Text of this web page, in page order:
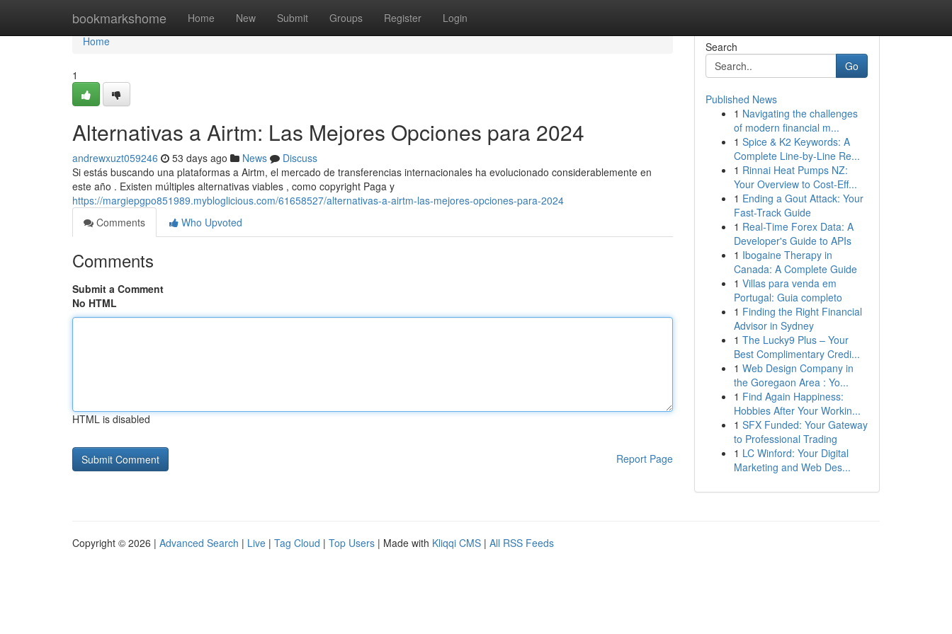
bookmarkshome Home New Submit Groups Register Login
Home
Home
1
Alternativas a Airtm: Las Mejores Opciones para 2024
andrewxuzt059246 53 days ago News
Discuss
Si estás buscando una plataformas a Airtm, el mercado de transferencias internacionales ha evolucionado considerablemente en
este año . Existen múltiples alternativas viables , como copyright Paga y
https://margiepgpo851989.mybloglicious.com/61658527/alternativas-a-airtm-las-mejores-opciones-para-2024
Comments
Who Upvoted
Comments
Submit a Comment
No HTML
HTML is disabled
Report Page
Search
Go
Published News
1 Navigating the challenges
of modern financial m...
1 Spice & K2 Keywords: A
Complete Line-by-Line Re...
1 Rinnai Heat Pumps NZ:
Your Overview to Cost-Eff...
1 Ending a Gout Attack: Your
Fast-Track Guide
1 Real-Time Forex Data: A
Developer's Guide to APIs
1 Ibogaine Therapy in
Canada: A Complete Guide
1 Villas para venda em
Portugal: Guia completo
1 Finding the Right Financial
Advisor in Sydney
1 The Lucky9 Plus – Your
Best Complimentary Credi...
1 Web Design Company in
the Goregaon Area : Yo...
1 Find Again Happiness:
Hobbies After Your Workin...
1 SFX Funded: Your Gateway
to Professional Trading
1 LC Winford: Your Digital
Marketing and Web Des...
Copyright © 2026 | Advanced Search | Live | Tag Cloud | Top Users | Made with Kliqqi CMS | All RSS Feeds